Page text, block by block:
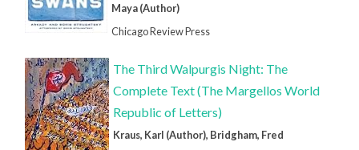
Maya (Author)
Chicago Review Press
The Third Walpurgis Night: The
Complete Text (The Margellos World
Republic of Letters)
Kraus, Karl (Author), Bridgham, Fred